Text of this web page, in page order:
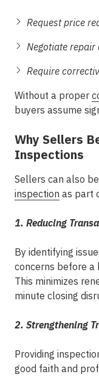
Request price
Negotiate repair
Require
Without a proper
buyers assume
Why Sellers
Inspections
Sellers can also
inspection as part
1. Reducing
By identifying
concerns before a
This minimizes
minute closing
2. Strengthening
Providing
good faith and